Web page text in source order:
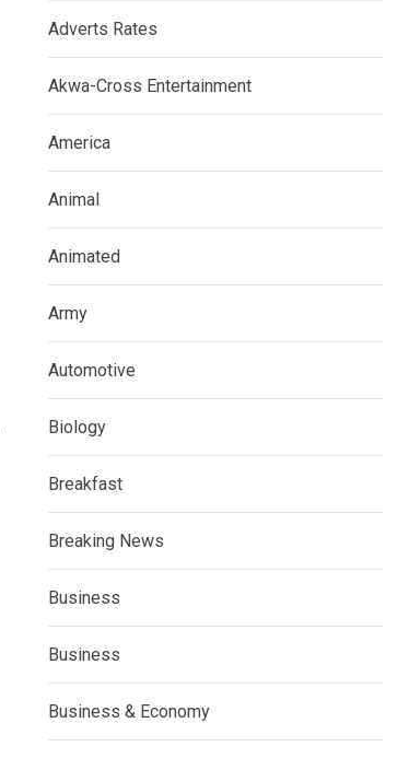
Adverts Rates
Akwa-Cross Entertainment
America
Animal
Animated
Army
Automotive
Biology
Breakfast
Breaking News
Business
Business
Business & Economy